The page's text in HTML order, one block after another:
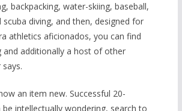
backpacking, water-skiing, baseball,
scuba diving, and then, designed for
athletics aficionados, you can find
and additionally a host of other
an item new. Successful 20-
intellectually wondering, search to